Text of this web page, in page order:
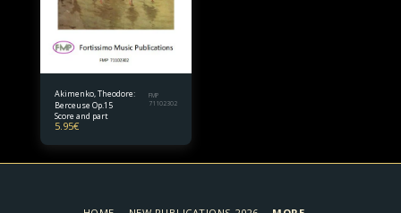
Akimenko, Theodore:
Berceuse Op.15
FMP
71102302
Score and part
5.95€